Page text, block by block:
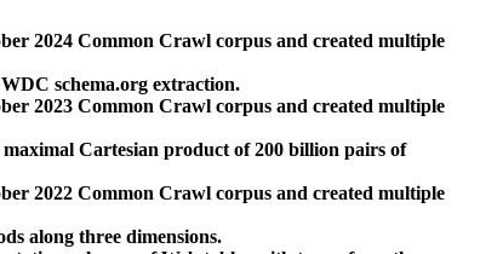
2024 Common Crawl corpus and created multiple
schema.org extraction.
2023 Common Crawl corpus and created multiple
Cartesian product of 200 billion pairs of
2022 Common Crawl corpus and created multiple
along three dimensions.